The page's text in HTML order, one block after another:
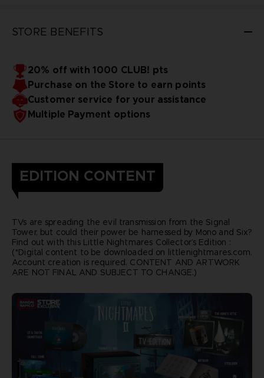
STORE BENEFITS
20% off with 1000 CLUB! pts
Purchase on the Store to earn points
Customer service for your assistance
Multiple Payment options
EDITION CONTENT
TVs are spreading the evil transmission from the Signal
Tower, but could their power be harnessed by Mono and Six?
Find out with this Little Nightmares Collector’s Edition :
(*Digital content to be downloaded on littlenightmares.com.
Account creation is required. CONTENT AND ARTWORK
ARE NOT FINAL AND SUBJECT TO CHANGE.)